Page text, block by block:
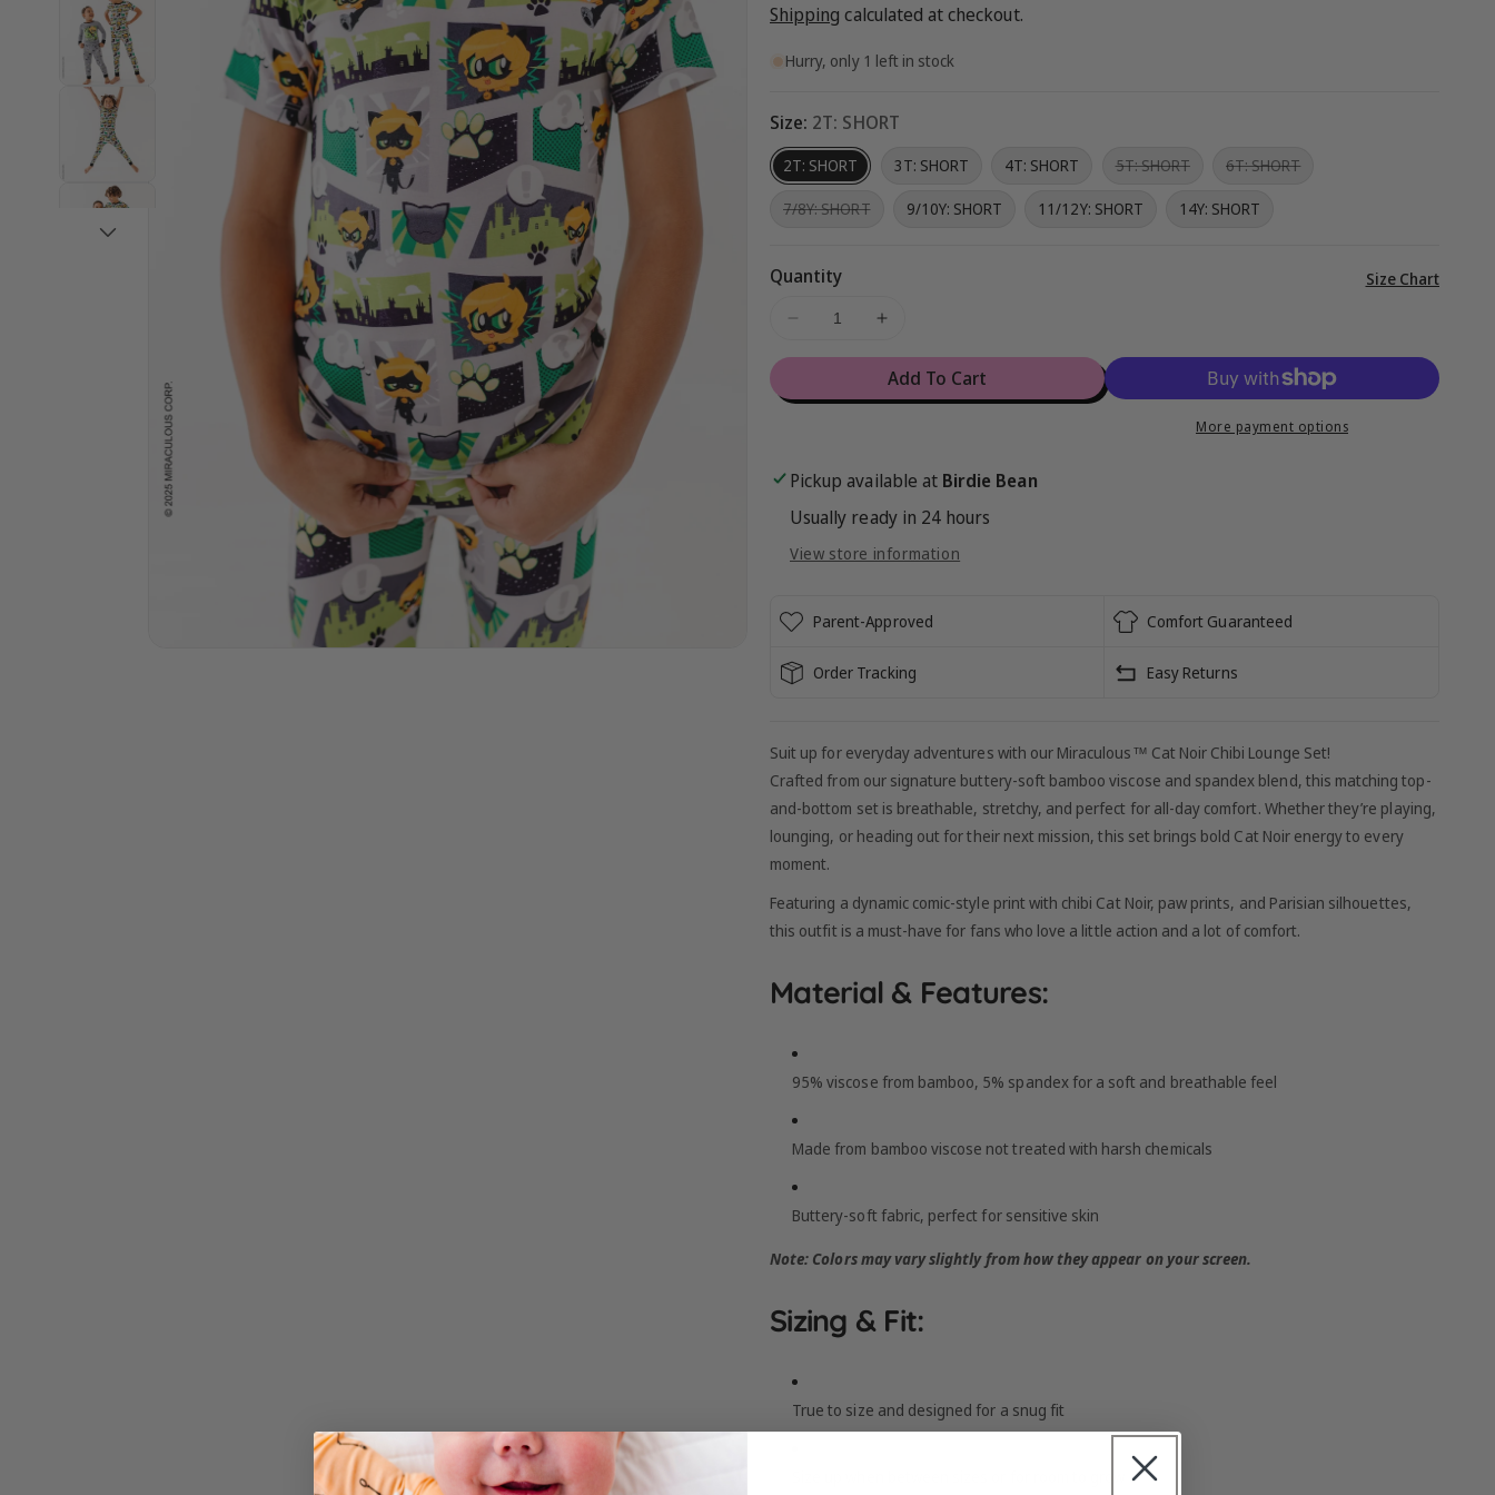
n
Shipping calculated at checkout.
Hurry, only 1 left in stock
Size: 2T: SHORT
2T: SHORT 3T: SHORT 4T: SHORT 5T: SHORTVariant
or
6T: SHORTVariant
7/8Y: SHORTVariant9/10Y: SHORT 11/12Y: SHORT 14Y: SHORT
Quantity
Decrease
Miraculous™
Pajamas
:
NOIR
SHORT
SLEEVE
Increase
for
Miraculous™
Pajamas
:
NOIR
SLEEVE
Size ChartView
Add To Cart
More payment options
Pickup available at Birdie Bean
Usually ready in 24 hours
View store information
Parent-Approved Comfort Guaranteed
Order Tracking Easy Returns
Suit up for everyday adventures with our Miraculous™ Cat Noir Chibi Lounge Set!
Crafted from our signature buttery-soft bamboo viscose and spandex blend, this matching top-
and-bottom set is breathable, stretchy, and perfect for all-day comfort. Whether they’re playing,
lounging, or heading out for their next mission, this set brings bold Cat Noir energy to every
moment.
Featuring a dynamic comic-style print with chibi Cat Noir, paw prints, and Parisian silhouettes,
this outfit is a must-have for fans who love a little action and a lot of comfort.
Material & Features:
95% viscose from bamboo, 5% spandex for a soft and breathable feel
Made from bamboo viscose not treated with harsh chemicals
Buttery-soft fabric, perfect for sensitive skin
Note: Colors may vary slightly from how they appear on your screen.
Sizing & Fit:
True to size and designed for a snug fit